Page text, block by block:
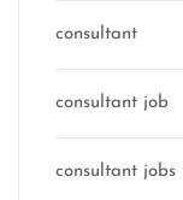
consultant
consultant job
consultant jobs